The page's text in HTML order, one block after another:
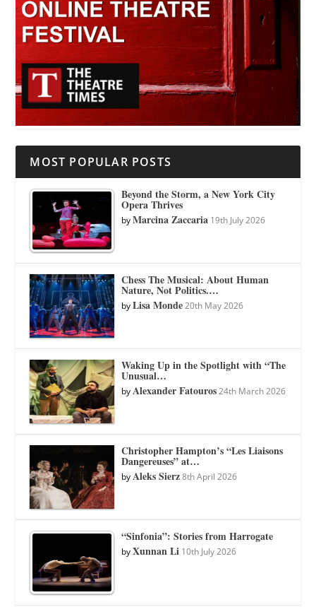
MOST POPULAR POSTS
Beyond the Storm, a New York City
Opera Thrives
byMarcina Zaccaria 19th July 2026
Chess The Musical: About Human
Nature, Not Politics.…
byLisa Monde 20th May 2026
Waking Up in the Spotlight with “The
Unusual…
byAlexander Fatouros 24th March 2026
Christopher Hampton’s “Les Liaisons
Dangereuses” at…
byAleks Sierz 8th April 2026
“Sinfonia”: Stories from Harrogate
byXunnan Li 10th July 2026